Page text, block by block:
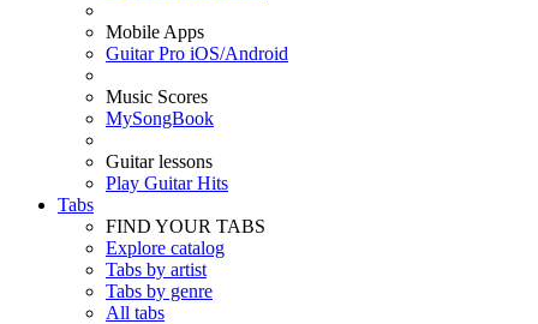
Mobile Apps
Guitar Pro iOS/Android
Music Scores
MySongBook
Guitar lessons
Play Guitar Hits
Tabs
FIND YOUR TABS
Explore catalog
Tabs by artist
Tabs by genre
All tabs